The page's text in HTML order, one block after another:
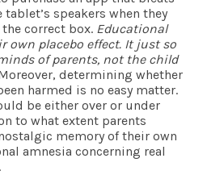
speakers when they
correct box. Educational
own placebo effect. It just so
of parents, not the child
determining whether
harmed is no easy matter.
be either over or under
to what extent parents
memory of their own
amnesia concerning real